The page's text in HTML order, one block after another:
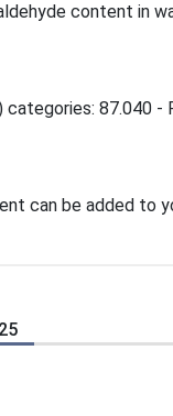
content in
87.040
can be added